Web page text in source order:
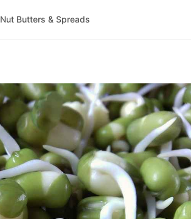
Nut Butters & Spreads